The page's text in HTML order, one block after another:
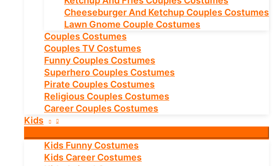
Cheeseburger And Ketchup Couples Costumes
Lawn Gnome Couple Costumes
Couples Costumes
Couples TV Costumes
Funny Couples Costumes
Superhero Couples Costumes
Pirate Couples Costumes
Religious Couples Costumes
Career Couples Costumes
Kids
Kids Funny Costumes
Kids Career Costumes